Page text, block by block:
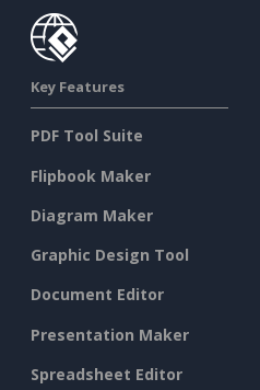
Key Features
PDF Tool Suite
Flipbook Maker
Diagram Maker
Graphic Design Tool
Document Editor
Presentation Maker
Spreadsheet Editor